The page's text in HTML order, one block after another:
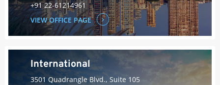
+91 22-61214961
VIEW OFFICE PAGE
International
3501 Quadrangle Blvd., Suite 105